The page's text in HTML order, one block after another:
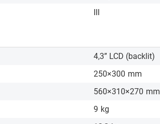
III
4,3” LCD (backlit)
250×300 mm
560×310×270 mm
9 kg